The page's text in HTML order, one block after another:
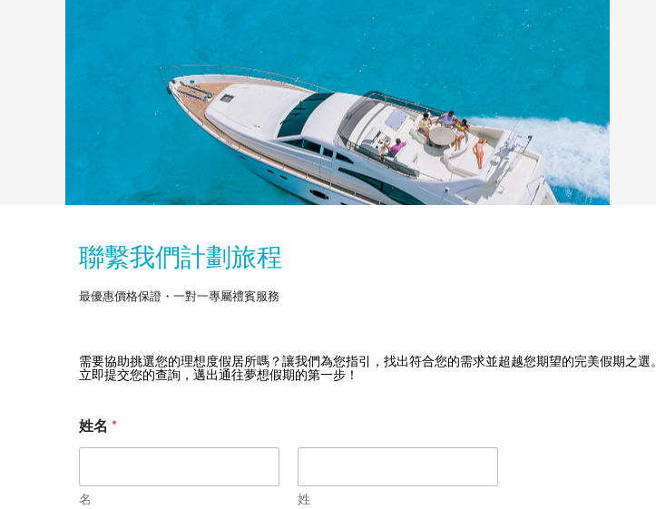
聯繫我們計劃旅程
最優惠價格保證・一對一專屬禮賓服務
需要協助挑選您的理想度假居所嗎？讓我們為您指引，找出符合您的需求並超越您期望的完美假期之選。
立即提交您的查詢，邁出通往夢想假期的第一步！
要
去
裡
？
姓名 *
名 姓